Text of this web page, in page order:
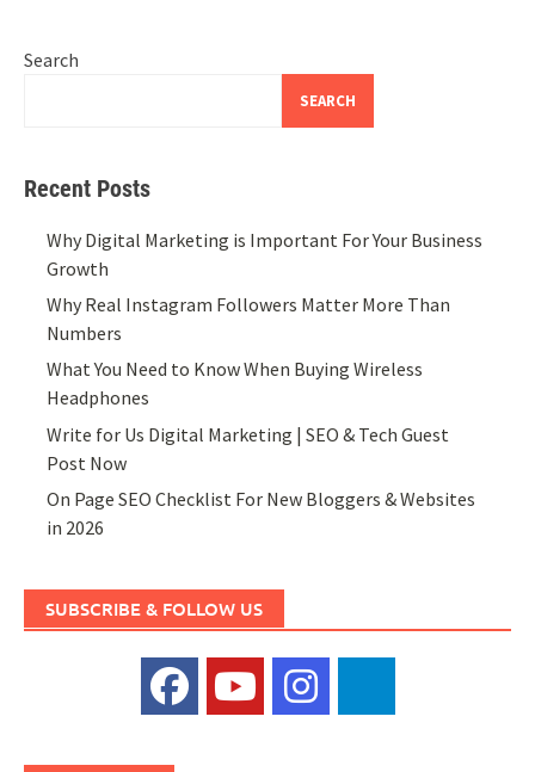
Search
SEARCH
Recent Posts
Why Digital Marketing is Important For Your Business
Growth
Why Real Instagram Followers Matter More Than
Numbers
What You Need to Know When Buying Wireless
Headphones
Write for Us Digital Marketing | SEO & Tech Guest
Post Now
On Page SEO Checklist For New Bloggers & Websites
in 2026
SUBSCRIBE & FOLLOW US